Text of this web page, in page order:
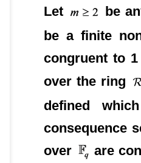
Let
be
be a finite
congruent to
over the ring
defined
consequence
over
are